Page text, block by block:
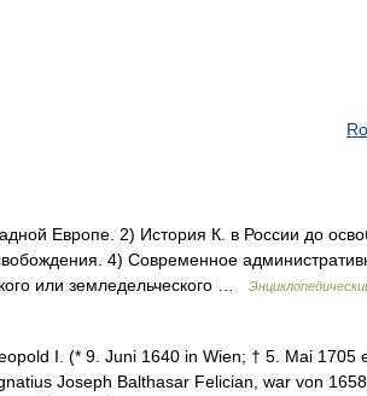
Европе. 2) История К. в России до
4) Современное
или земледельческого …
I. (* 9. Juni 1640 in Wien; † 5. Mai 1705
Joseph Balthasar Felician, war von